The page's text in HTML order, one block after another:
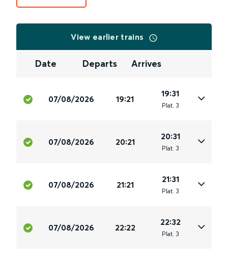
View earlier trains
Date Departs Arrives
07/08/2026 19:21
19:31
Plat. 3
07/08/2026 20:21
20:31
Plat. 3
07/08/2026 21:21
21:31
Plat. 3
07/08/2026 22:22
22:32
Plat. 3